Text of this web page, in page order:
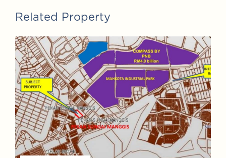
Related Property
FOR SALE